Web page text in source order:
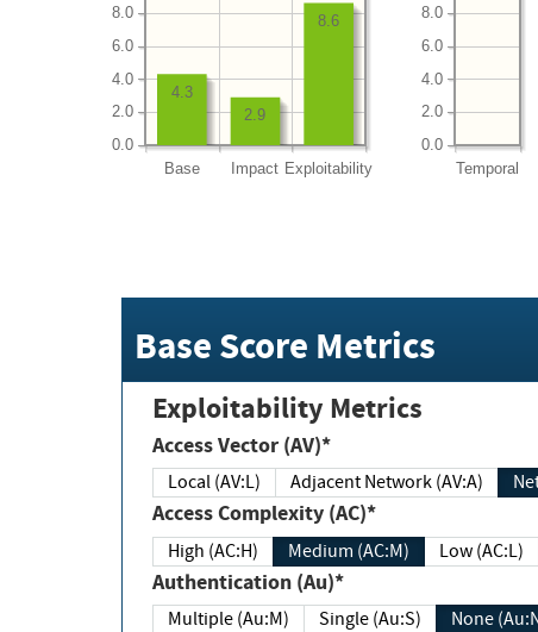
Base Impact Exploitability
0.0
2.0
4.0
6.0
8.0 8.6
2.9
4.3
Temporal
0.0
2.0
4.0
6.0
8.0
Base Score Metrics
Exploitability Metrics
Access Vector (AV)*
Local (AV:L) Adjacent Network (AV:A)
Access Complexity (AC)*
High (AC:H) Medium (AC:M) Low (AC:L)
Authentication (Au)*
Multiple (Au:M) Single (Au:S) None